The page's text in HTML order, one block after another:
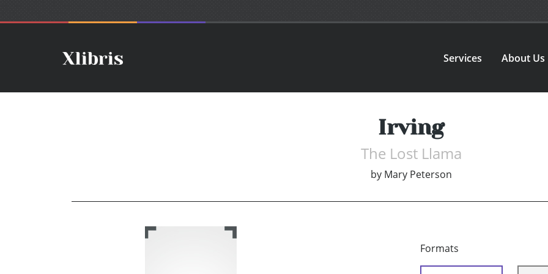
Services About Us
Irving
The Lost Llama
by Mary Peterson
Formats